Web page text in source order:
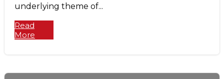
underlying theme of...
Read
More